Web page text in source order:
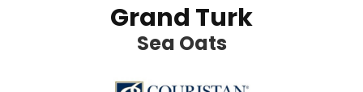
Grand Turk
Sea Oats